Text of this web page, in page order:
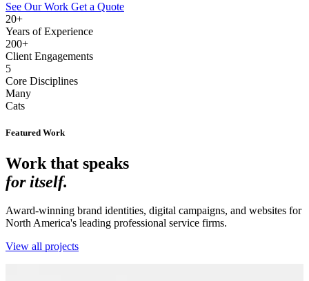
See Our Work Get a Quote
20+
Years of Experience
200+
Client Engagements
5
Core Disciplines
Many
Cats
Featured Work
Work that speaks
for itself.
Award-winning brand identities, digital campaigns, and websites for
North America's leading professional service firms.
View all projects